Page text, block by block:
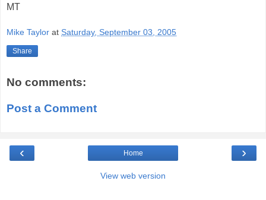
MT
Mike Taylor at Saturday, September 03, 2005
Share
No comments:
Post a Comment
‹ ›
Home
View web version